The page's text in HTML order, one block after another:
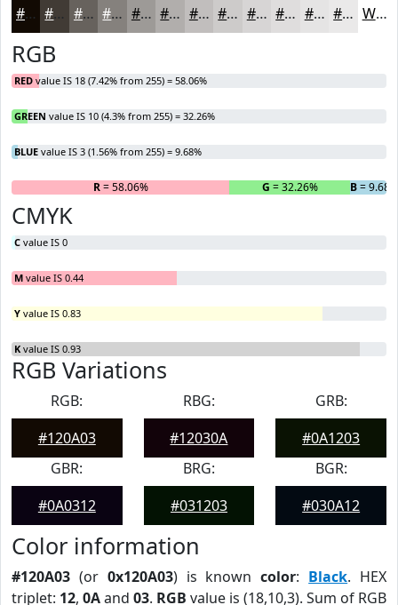
#120A03 #413B35 #67625D #85817D #9D9A97 #B1AEAC #C1BEBD #CDCBCA #D7D5D5 #DFDDDD #E5E4E4 #EAE9E9 White
RGB
RED value IS 18 (7.42% from 255) = 58.06%
GREEN value IS 10 (4.3% from 255) = 32.26%
BLUE value IS 3 (1.56% from 255) = 9.68%
R= 58.06% G = 32.26% B=
CMYK
C value IS 0
M value IS 0.44
Y value IS 0.83
K value IS 0.93
RGB Variations
RGB:
#120A03
RBG:
#12030A
GRB:
#0A1203
GBR:
#0A0312
BRG:
#031203
BGR:
#030A12
Color information
#120A03 (or 0x120A03) is knowncolor: Black. HEX
triplet: 12, 0Aand 03. RGB value is (18,10,3). Sum of RGB